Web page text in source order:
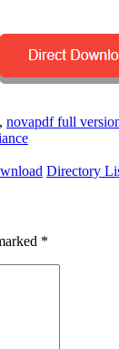
, novapdf full
Directory
*